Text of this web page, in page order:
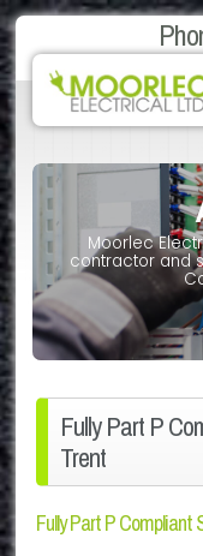
Moorlec
contractor and
Fully Part P
Trent
Fully Part P Compliant